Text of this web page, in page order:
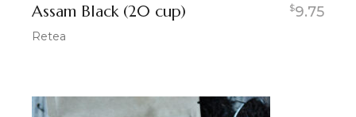
Assam Black (20 cup) $9.75
Retea